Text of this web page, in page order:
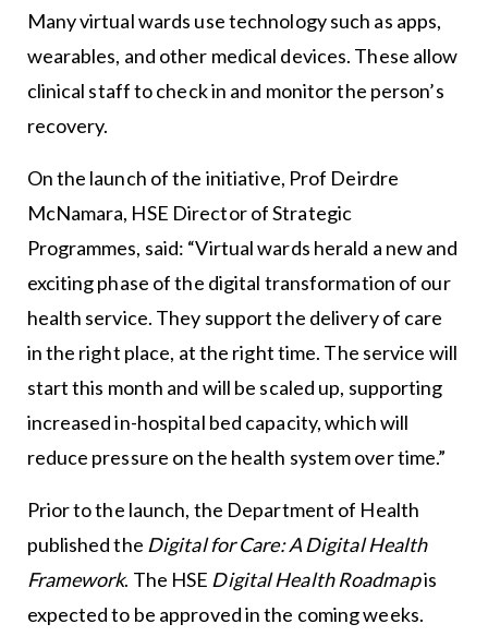
Many virtual wards use technology such as apps,
wearables, and other medical devices. These allow
clinical staff to check in and monitor the person’s
recovery.
On the launch of the initiative, Prof Deirdre
McNamara, HSE Director of Strategic
Programmes, said: “Virtual wards herald a new and
exciting phase of the digital transformation of our
health service. They support the delivery of care
in the right place, at the right time. The service will
start this month and will be scaled up, supporting
increased in-hospital bed capacity, which will
reduce pressure on the health system over time.”
Prior to the launch, the Department of Health
published the Digital for Care: A Digital Health
Framework. The HSE Digital Health Roadmapis
expected to be approved in the coming weeks.